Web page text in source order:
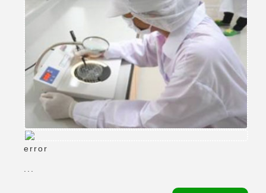
error
...